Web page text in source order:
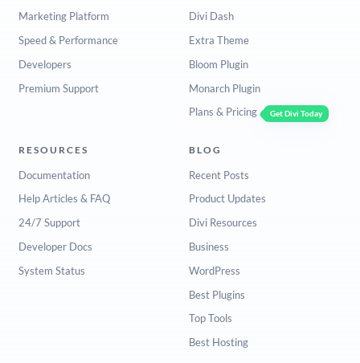
Marketing Platform
Speed & Performance
Developers
Premium Support
Divi Dash
Extra Theme
Bloom Plugin
Monarch Plugin
Plans & Pricing
Get Divi Today
RESOURCES
Documentation
Help Articles & FAQ
24/7 Support
Developer Docs
System Status
BLOG
Recent Posts
Product Updates
Divi Resources
Business
WordPress
Best Plugins
Top Tools
Best Hosting